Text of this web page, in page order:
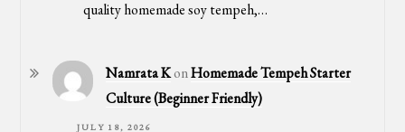
quality homemade soy tempeh,…
Namrata KonHomemade Tempeh Starter
Culture (Beginner Friendly)
JULY 18, 2026